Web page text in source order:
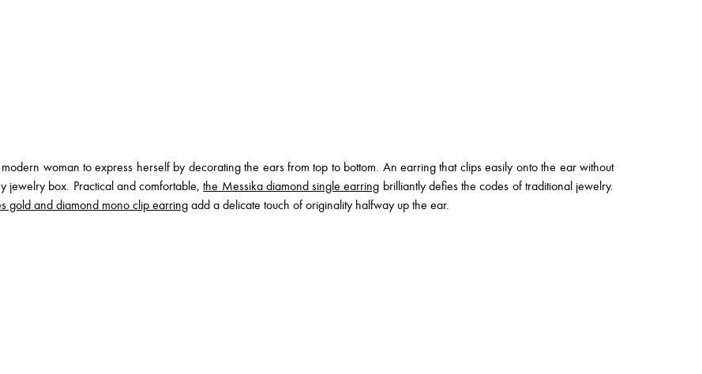
woman to express herself by decorating the ears from top to bottom. An earring that clips easily onto the ear without
jewelry box. Practical and comfortable,the Messika diamond single earring brilliantly defies the codes of traditional jewelry.
gold and diamond mono clip earring add a delicate touch of originality halfway up the ear.